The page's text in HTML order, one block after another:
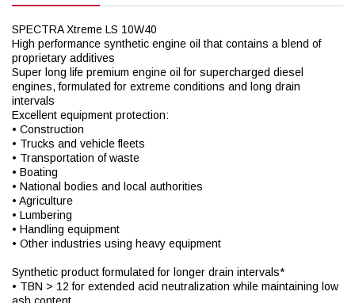
SPECTRA Xtreme LS 10W40
High performance synthetic engine oil that contains a blend of
proprietary additives
Super long life premium engine oil for supercharged diesel
engines, formulated for extreme conditions and long drain
intervals
Excellent equipment protection:
• Construction
• Trucks and vehicle fleets
• Transportation of waste
• Boating
• National bodies and local authorities
• Agriculture
• Lumbering
• Handling equipment
• Other industries using heavy equipment
Synthetic product formulated for longer drain intervals*
• TBN > 12 for extended acid neutralization while maintaining low
ash content